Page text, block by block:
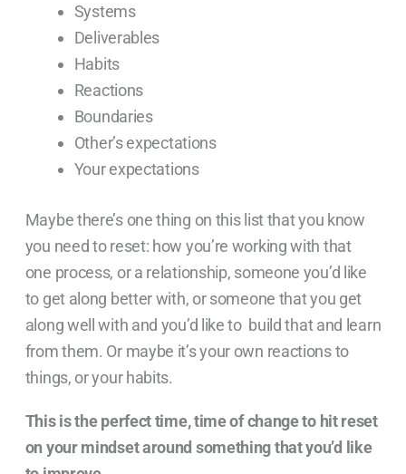
Systems
Deliverables
Habits
Reactions
Boundaries
Other’s expectations
Your expectations
Maybe there’s one thing on this list that you know
you need to reset: how you’re working with that
one process, or a relationship, someone you’d like
to get along better with, or someone that you get
along well with and you’d like to build that and learn
from them. Or maybe it’s your own reactions to
things, or your habits.
This is the perfect time, time of change to hit reset
on your mindset around something that you’d like